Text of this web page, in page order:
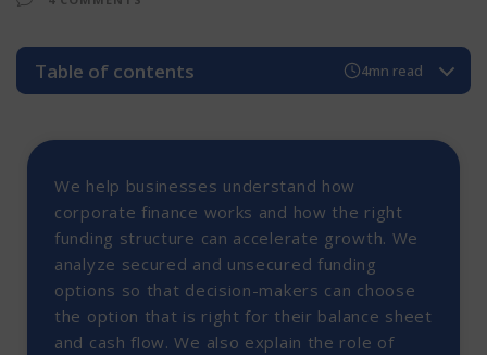
Table of contents 4mn read
Importance of Corporate Finance in Business Growth
#2 Unsecured Funding
We help businesses understand how
corporate finance works and how the right
funding structure can accelerate growth. We
analyze secured and unsecured funding
options so that decision-makers can choose
the option that is right for their balance sheet
and cash flow. We also explain the role of